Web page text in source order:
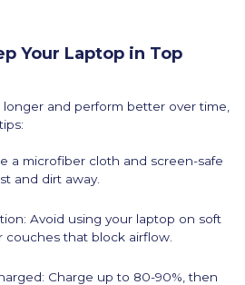
Your Laptop in Top
and perform better over time,
a microfiber cloth and screen-safe
and dirt away.
Avoid using your laptop on soft
couches that block airflow.
Charge up to 80-90%, then